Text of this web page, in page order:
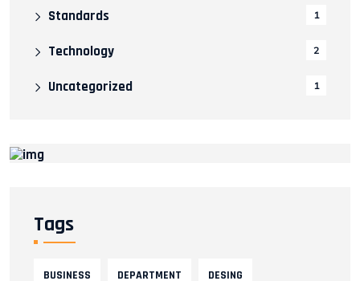
Standards 1
Technology 2
Uncategorized 1
Tags
BUSINESS DEPARTMENT DESING